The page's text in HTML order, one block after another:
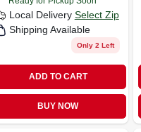
Local Delivery Select Zip
Shipping Available
Only 2 Left
ADD TO CART
BUY NOW